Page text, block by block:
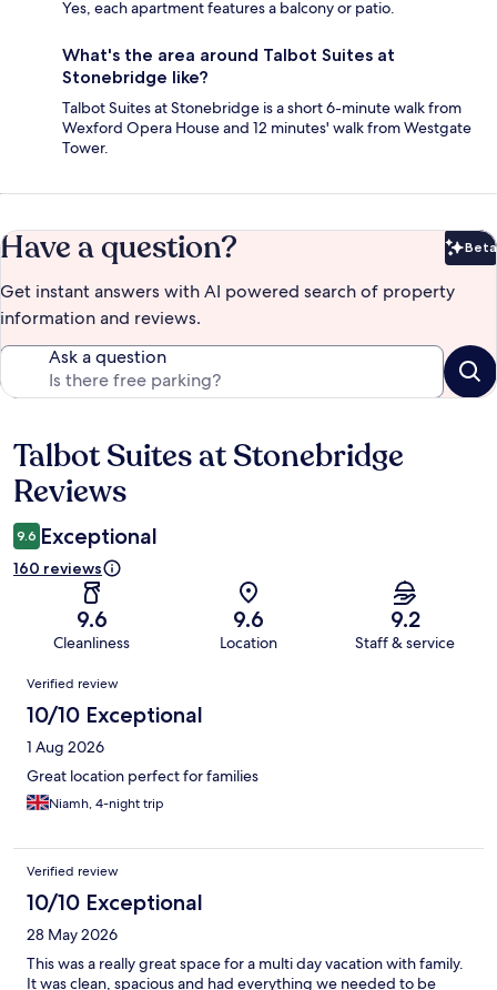
Yes, each apartment features a balcony or patio.
What's the area around Talbot Suites at
Stonebridge like?
Talbot Suites at Stonebridge is a short 6-minute walk from
Wexford Opera House and 12 minutes' walk from Westgate
Tower.
Have a question? Beta
Get instant answers with AI powered search of property
information and reviews.
Ask a question
Reviews
Talbot Suites at Stonebridge
Reviews
9.6 Exceptional
160 reviews
9.6
Cleanliness
9.6
Location
9.2
Staff & service
Reviews
Verified review
10/10 Exceptional
1 Aug 2026
Great location perfect for families
Niamh, 4-night trip
Verified review
10/10 Exceptional
28 May 2026
This was a really great space for a multi day vacation with family.
It was clean, spacious and had everything we needed to be